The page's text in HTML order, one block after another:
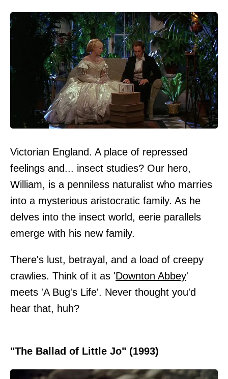
Victorian England. A place of repressed
feelings and... insect studies? Our hero,
William, is a penniless naturalist who marries
into a mysterious aristocratic family. As he
delves into the insect world, eerie parallels
emerge with his new family.
There's lust, betrayal, and a load of creepy
crawlies. Think of it as 'Downton Abbey'
meets 'A Bug's Life'. Never thought you'd
hear that, huh?
"The Ballad of Little Jo" (1993)